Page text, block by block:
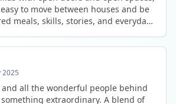
different way, one that is deeply
and authentic, while still grounded
and responsibilities. Innate helped
into my body, my values, and my
part of a community that lifts you
just give me memories; they gave
to move between houses and be
meals, skills, stories, and everyday
or went surfing or to the beach.
birthdays, themed parties, or
evenings with gentle conversation.
in their own way through
humour, and care.
2025
all the wonderful people behind
extraordinary. A blend of